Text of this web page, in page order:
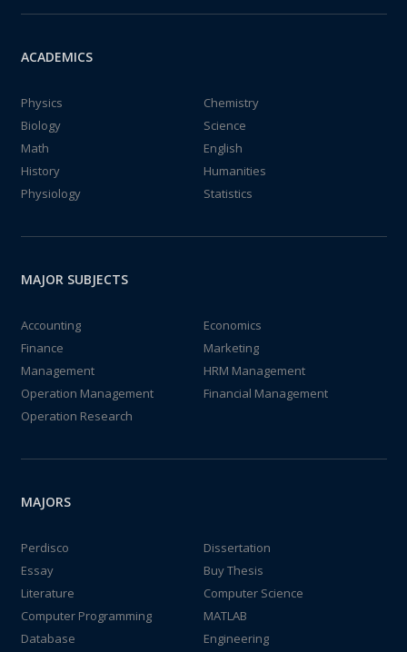
ACADEMICS
Physics
Chemistry
Biology
Science
Math
English
History
Humanities
Physiology
Statistics
MAJOR SUBJECTS
Accounting
Economics
Finance
Marketing
Management
HRM Management
Operation Management
Financial Management
Operation Research
MAJORS
Perdisco
Dissertation
Essay
Buy Thesis
Literature
Computer Science
Computer Programming
MATLAB
Database
Engineering